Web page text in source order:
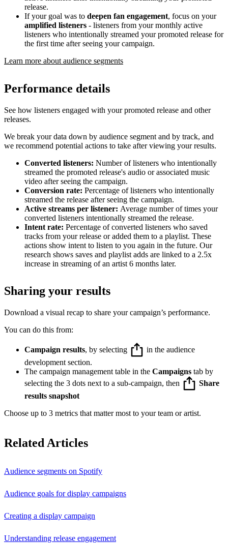
release.
If your goal was to deepen fan engagement, focus on your
amplified listeners - listeners from your monthly active
listeners who intentionally streamed your promoted release for
the first time after seeing your campaign.
Learn more about audience segments
Performance details
See how listeners engaged with your promoted release and other
releases.
We break your data down by audience segment and by track, and
we recommend potential actions to take after viewing your results.
Converted listeners: Number of listeners who intentionally
streamed the promoted release's audio or associated music
video after seeing the campaign.
Conversion rate: Percentage of listeners who intentionally
streamed the release after seeing the campaign.
Active streams per listener: Average number of times your
converted listeners intentionally streamed the release.
Intent rate: Percentage of converted listeners who saved
tracks from your release or added them to a playlist. These
actions show intent to listen to you again in the future. Our
research shows saves and playlist adds are linked to a 2.5x
increase in streaming of an artist 6 months later.
Sharing your results
Download a visual recap to share your campaign’s performance.
You can do this from:
Campaign results, by selecting
in the audience
development section.
The campaign management table in the Campaigns tab by
selecting the 3 dots next to a sub-campaign, then
Share
results snapshot
Choose up to 3 metrics that matter most to your team or artist.
Related Articles
Audience segments on Spotify
Audience goals for display campaigns
Creating a display campaign
Understanding release engagement